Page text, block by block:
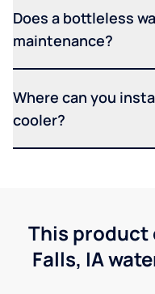
Does a bottleless
maintenance?
Where can you
cooler?
This product
Falls, IA